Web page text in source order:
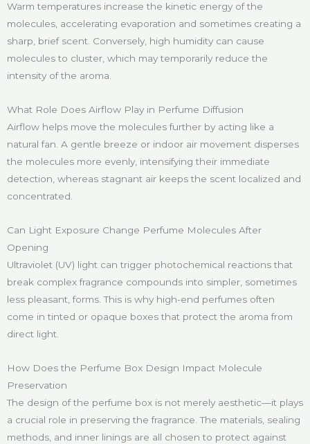
Warm temperatures increase the kinetic energy of the
molecules, accelerating evaporation and sometimes creating a
sharp, brief scent. Conversely, high humidity can cause
molecules to cluster, which may temporarily reduce the
intensity of the aroma.
What Role Does Airflow Play in Perfume Diffusion
Airflow helps move the molecules further by acting like a
natural fan. A gentle breeze or indoor air movement disperses
the molecules more evenly, intensifying their immediate
detection, whereas stagnant air keeps the scent localized and
concentrated.
Can Light Exposure Change Perfume Molecules After
Opening
Ultraviolet (UV) light can trigger photochemical reactions that
break complex fragrance compounds into simpler, sometimes
less pleasant, forms. This is why high-end perfumes often
come in tinted or opaque boxes that protect the aroma from
direct light.
How Does the Perfume Box Design Impact Molecule
Preservation
The design of the perfume box is not merely aesthetic—it plays
a crucial role in preserving the fragrance. The materials, sealing
methods, and inner linings are all chosen to protect against